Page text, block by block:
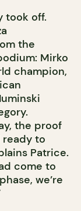
took off.
the
Mirko
champion,
the proof
to
Patrice.
come to
we’re